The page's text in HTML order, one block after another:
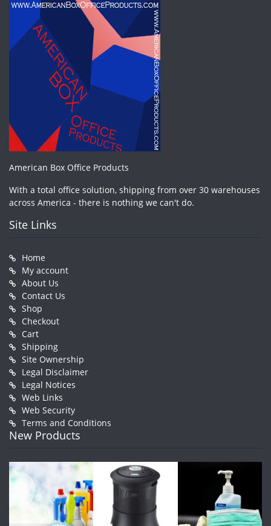
American Box Office Products
With a total office solution, shipping from over 30 warehouses
across America - there is nothing we can't do.
Site Links
Home
My account
About Us
Contact Us
Shop
Checkout
Cart
Shipping
Site Ownership
Legal Disclaimer
Legal Notices
Web Links
Web Security
Terms and Conditions
New Products